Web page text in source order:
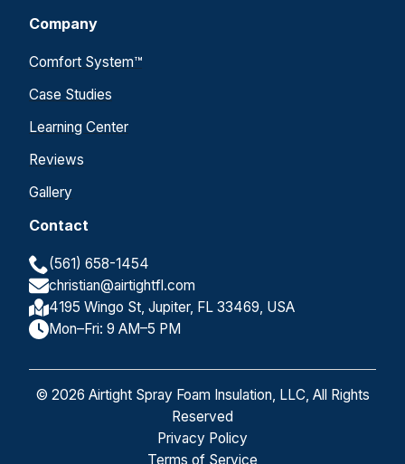
Company
Comfort System™
Case Studies
Learning Center
Reviews
Gallery
Contact
(561) 658-1454
christian@airtightfl.com
4195 Wingo St, Jupiter, FL 33469, USA
Mon–Fri: 9 AM–5 PM
© 2026 Airtight Spray Foam Insulation, LLC, All Rights
Reserved
Privacy Policy
Terms of Service